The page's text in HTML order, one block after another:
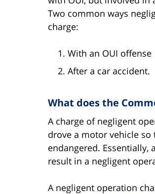
Two common ways
charge:
With an OUI offense
After a car accident.
What does the
A charge of negligent
drove a motor vehicle
endangered.
result in a negligent
A negligent operation